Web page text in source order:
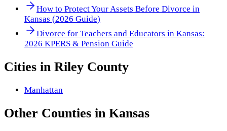
How to Protect Your Assets Before Divorce in
Kansas (2026 Guide)
Divorce for Teachers and Educators in Kansas:
2026 KPERS & Pension Guide
Cities in Riley County
Manhattan
Other Counties in Kansas